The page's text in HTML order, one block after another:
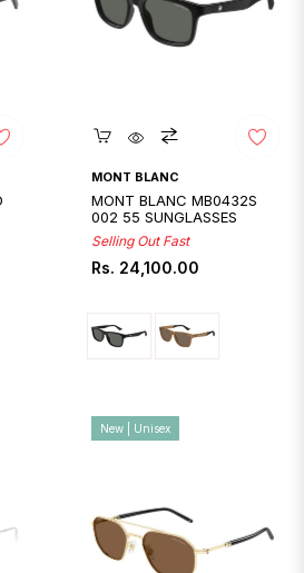
Quickshop
MONT BLANC
MONT BLANC MB0432S
002 55 SUNGLASSES
Selling Out Fast
Regular
Rs. 24,100.00
New | Unisex